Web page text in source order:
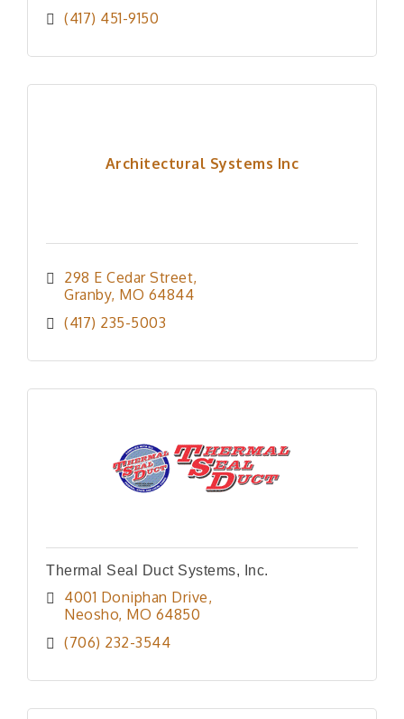
(417) 451-9150
Architectural Systems Inc
298 E Cedar Street
Granby MO 64844
(417) 235-5003
Thermal Seal Duct Systems, Inc.
4001 Doniphan Drive
Neosho MO 64850
(706) 232-3544